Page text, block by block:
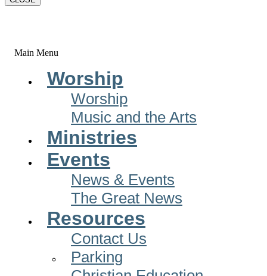
Main Menu
Worship
Worship
Music and the Arts
Ministries
Events
News & Events
The Great News
Resources
Contact Us
Parking